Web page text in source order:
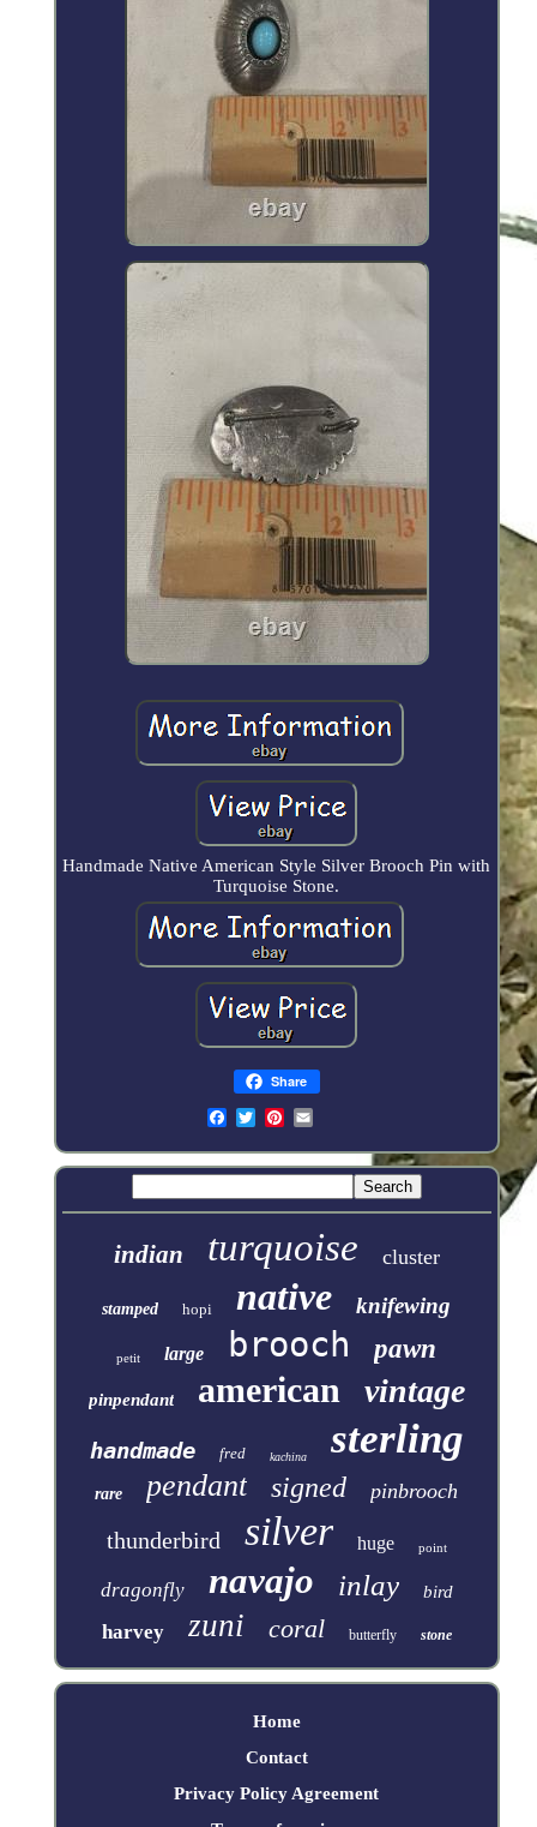
Handmade Native American Style Silver Brooch Pin with
Turquoise Stone.
Share
indian turquoise cluster
stamped hopi native knifewing
petit large brooch pawn
pinpendant american vintage
handmade fred kachina sterling
rare pendant signed pinbrooch
thunderbird silver huge point
dragonfly navajo inlay bird
harvey zuni coral butterfly stone
Home
Contact
Privacy Policy Agreement